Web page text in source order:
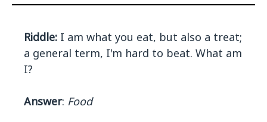
Riddle: I am what you eat, but also a treat;
a general term, I'm hard to beat. What am
I?
Answer: Food